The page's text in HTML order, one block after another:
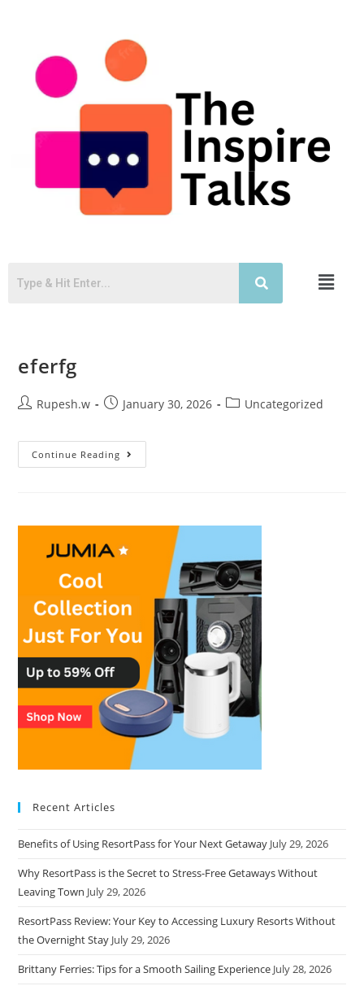
eferfg
Rupesh.w January 30, 2026 Uncategorized
Continue Reading
Recent Articles
Benefits of Using ResortPass for Your Next Getaway July 29, 2026
Why ResortPass is the Secret to Stress-Free Getaways Without
Leaving Town July 29, 2026
ResortPass Review: Your Key to Accessing Luxury Resorts Without
the Overnight Stay July 29, 2026
Brittany Ferries: Tips for a Smooth Sailing Experience July 28, 2026